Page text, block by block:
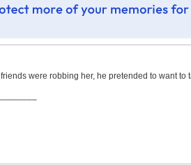
were robbing her, he pretended to want